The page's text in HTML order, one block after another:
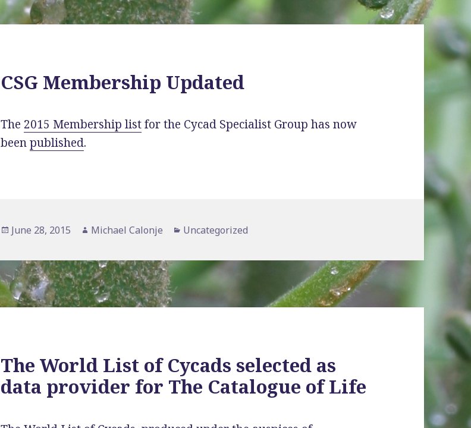
CSG Membership Updated
The 2015 Membership listfor the Cycad Specialist Group has now
beenpublished.
Posted
June 28, 2015 Author
Michael Calonje Categories
Uncategorized
The World List of Cycads selected as
data provider for The Catalogue of Life